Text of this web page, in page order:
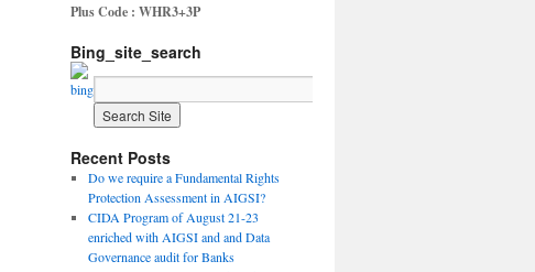
Plus Code : WHR3+3P
Bing_site_search
Recent Posts
Do we require a Fundamental Rights
Protection Assessment in AIGSI?
CIDA Program of August 21-23
enriched with AIGSI and and Data
Governance audit for Banks